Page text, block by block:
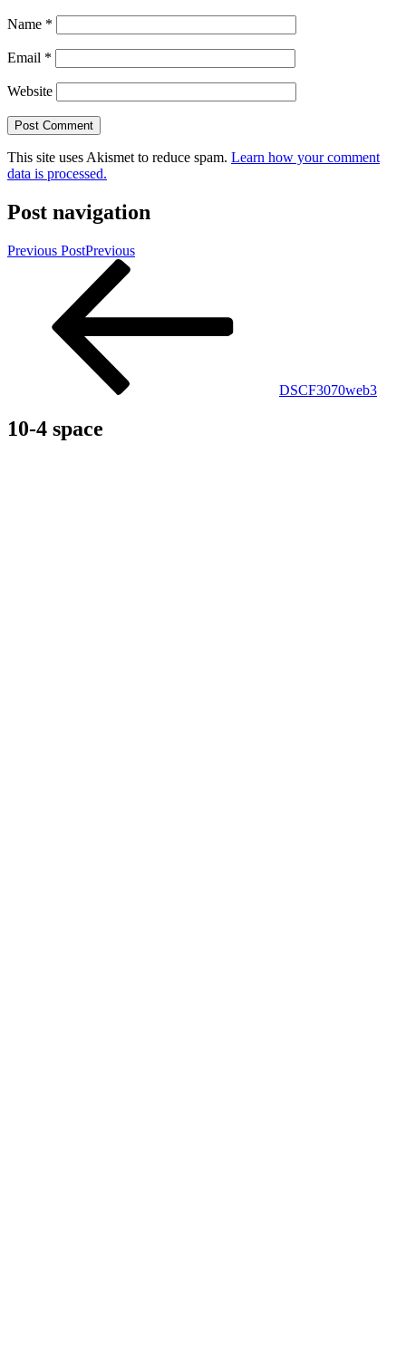
Name *
Email *
Website
This site uses Akismet to reduce spam. Learn how your comment
data is processed.
Post navigation
Previous PostPrevious
DSCF3070web3
10-4 space